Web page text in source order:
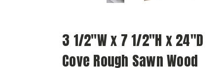
3 1/2"W x 7 1/2"H x 24"D
Cove Rough Sawn Wood